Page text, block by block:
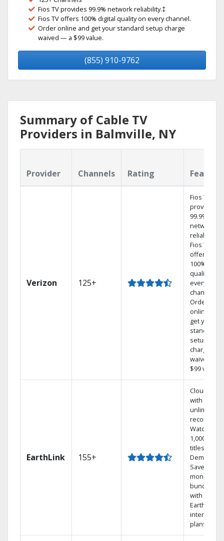
Fios TV provides 99.9% network reliability.‡
Fios TV offers 100% digital quality on every channel.
Order online and get your standard setup charge
waived — a $99 value.
(855) 910-9762
Summary of Cable TV
Providers in Balmville, NY
Provider Channels Rating
Verizon 125+
Fios TV
provides
99.9%
network
reliability.‡
Fios TV
offers
100%
quality on
every
channel.
Order
online and
get your
standard
setup
charge
waived — a
$99 value.
EarthLink 155+
Cloud DVR
with
unlimited
recordings
Watch
1,000s of
titles On
Demand
Save
money by
bundling
with
Earthlink
internet
plans